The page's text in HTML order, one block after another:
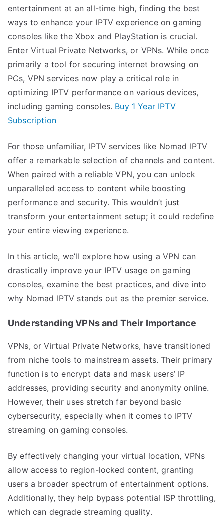
entertainment at an all-time high, finding the best
ways to enhance your IPTV experience on gaming
consoles like the Xbox and PlayStation is crucial.
Enter Virtual Private Networks, or VPNs. While once
primarily a tool for securing internet browsing on
PCs, VPN services now play a critical role in
optimizing IPTV performance on various devices,
including gaming consoles. Buy 1 Year IPTV
Subscription
For those unfamiliar, IPTV services like Nomad IPTV
offer a remarkable selection of channels and content.
When paired with a reliable VPN, you can unlock
unparalleled access to content while boosting
performance and security. This wouldn’t just
transform your entertainment setup; it could redefine
your entire viewing experience.
In this article, we’ll explore how using a VPN can
drastically improve your IPTV usage on gaming
consoles, examine the best practices, and dive into
why Nomad IPTV stands out as the premier service.
Understanding VPNs and Their Importance
VPNs, or Virtual Private Networks, have transitioned
from niche tools to mainstream assets. Their primary
function is to encrypt data and mask users’ IP
addresses, providing security and anonymity online.
However, their uses stretch far beyond basic
cybersecurity, especially when it comes to IPTV
streaming on gaming consoles.
By effectively changing your virtual location, VPNs
allow access to region-locked content, granting
users a broader spectrum of entertainment options.
Additionally, they help bypass potential ISP throttling,
which can degrade streaming quality.